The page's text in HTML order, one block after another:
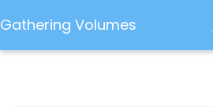
Gathering Volumes